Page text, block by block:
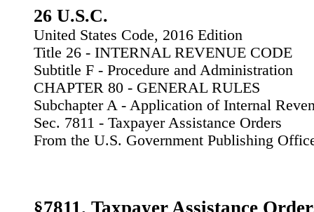
26 U.S.C.
United States Code, 2016 Edition
Title 26 - INTERNAL REVENUE CODE
Subtitle F - Procedure and Administration
CHAPTER 80 - GENERAL RULES
Subchapter A - Application of Internal
Sec. 7811 - Taxpayer Assistance Orders
From the U.S. Government Publishing